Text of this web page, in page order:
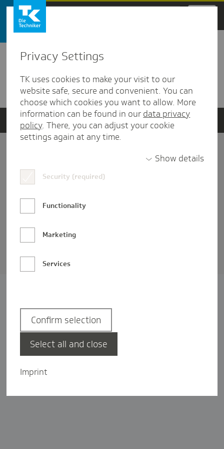
Zum Hauptinhalt springen
Detailansicht
Verwandte Dokumente
Datenschutz und Informationsfreiheit
Nutzungs-/Teilnahmebedingungen
Privacy Settings
TK uses cookies to make your visit to our
website safe, secure and convenient. You can
choose which cookies you want to allow. More
information can be found in our data privacy
policy. There, you can adjust your cookie
settings again at any time.
Show details
Security (required)
Functionality
Marketing
Services
Imprint
Confirm selection
Select all and close